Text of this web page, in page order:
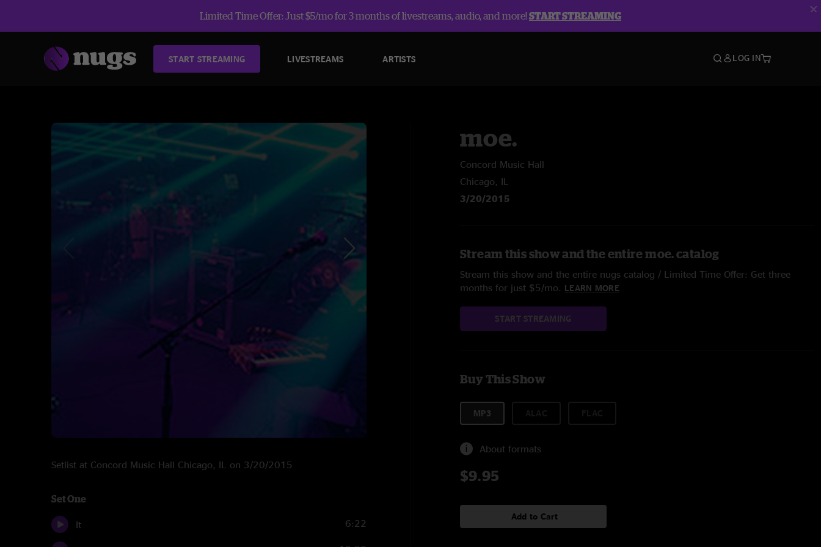
Limited Time Offer: Just $5/mo for 3 months of livestreams, audio, and more!START STREAMING
START STREAMING LIVESTREAMS ARTISTS LOG IN
Setlist at Concord Music Hall Chicago, IL on 3/20/2015
Set One
It 6:22
moe.
Concord Music Hall
Chicago, IL
3/20/2015
Stream this show and the entire moe. catalog
Stream this show and the entire nugs catalog / Limited Time Offer: Get three
months for just $5/mo. LEARN MORE
START STREAMING
Buy This Show
MP3
About formats
$9.95
Add to Cart